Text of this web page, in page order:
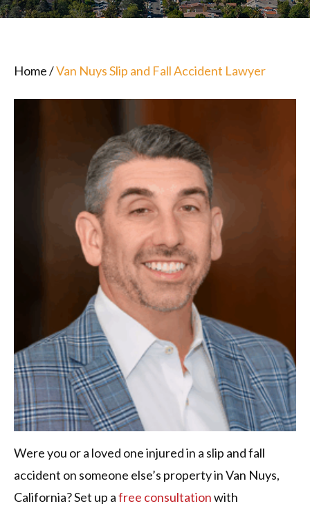
Home/Van Nuys Slip and Fall Accident Lawyer
Were you or a loved one injured in a slip and fall
accident on someone else’s property in Van Nuys,
California? Set up afree consultationwith